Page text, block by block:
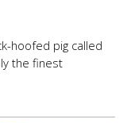
hoofed pig called
the finest